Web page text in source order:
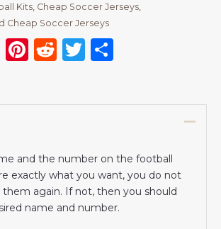
Kits Cheap Soccer Jerseys
Cheap Soccer Jerseys
EmailPinterest
RedditTwitter
and the number on the football
exactly what you want, you do not
again. If not, then you should
name and number.